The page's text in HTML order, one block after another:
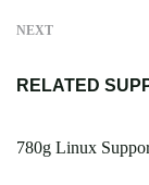
NEXT
RELATED
780g Linux